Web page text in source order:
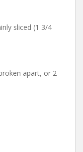
sliced (1 3/4
apart, or 2